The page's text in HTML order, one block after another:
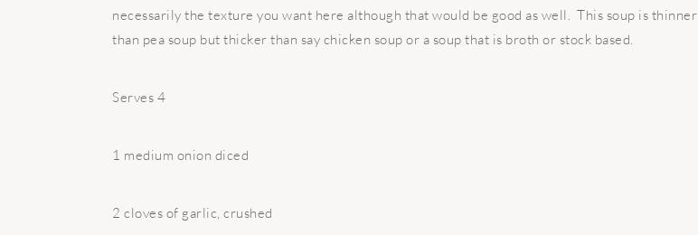
necessarily the texture you want here although that would be good as well. This soup is thinner
than pea soup but thicker than say chicken soup or a soup that is broth or stock based.
Serves 4
1 medium onion diced
2 cloves of garlic, crushed